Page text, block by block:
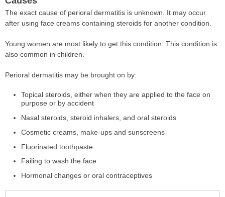
The exact cause of perioral dermatitis is unknown. It may occur
after using face creams containing steroids for another condition.
Young women are most likely to get this condition. This condition is
also common in children.
Perioral dermatitis may be brought on by:
Topical steroids, either when they are applied to the face on
purpose or by accident
Nasal steroids, steroid inhalers, and oral steroids
Cosmetic creams, make-ups and sunscreens
Fluorinated toothpaste
Failing to wash the face
Hormonal changes or oral contraceptives